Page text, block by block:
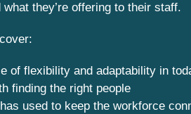
they’re offering to their staff.
of flexibility and adaptability in
finding the right people
used to keep the workforce